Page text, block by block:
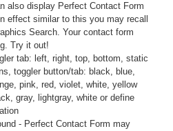
also display Perfect Contact Form
effect similar to this you may recall
Search. Your contact form
Try it out!
tab: left, right, top, bottom, static
toggler button/tab: black, blue,
pink, red, violet, white, yellow
gray, lightgray, white or define
- Perfect Contact Form may